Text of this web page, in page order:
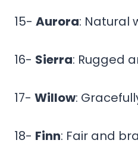
15- Aurora: Natural
16- Sierra: Rugged
17- Willow:
18- Finn: Fair and